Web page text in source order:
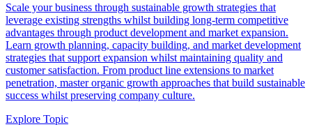
Scale your business through sustainable growth strategies that
leverage existing strengths whilst building long-term competitive
advantages through product development and market expansion.
Learn growth planning, capacity building, and market development
strategies that support expansion whilst maintaining quality and
customer satisfaction. From product line extensions to market
penetration, master organic growth approaches that build sustainable
success whilst preserving company culture.
Explore Topic